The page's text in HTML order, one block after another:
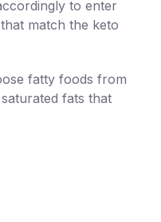
to enter
match the keto
fatty foods from
fats that